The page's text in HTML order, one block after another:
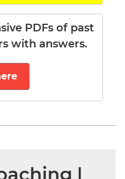
PDFs of past
with answers.
|